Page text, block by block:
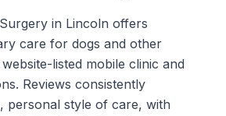
in Lincoln offers
care for dogs and other
listed mobile clinic and
Reviews consistently
personal style of care, with